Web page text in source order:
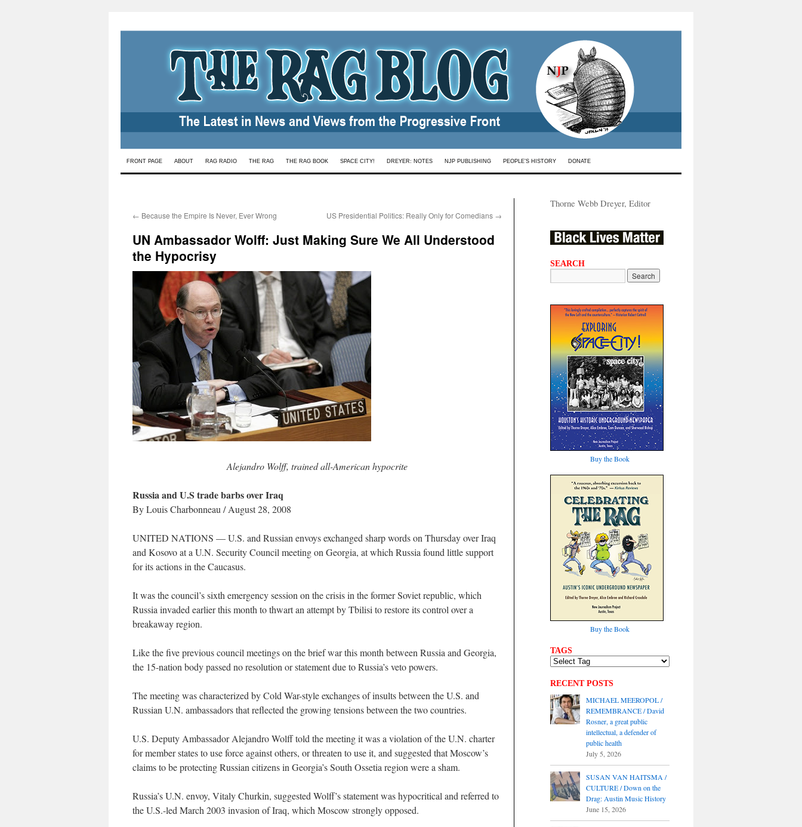
Skip
FRONT PAGE ABOUT RAG RADIO THE RAG THE RAG BOOK SPACE CITY! DREYER: NOTES NJP PUBLISHING PEOPLE’S HISTORY DONATE
← Because the Empire Is Never, Ever Wrong US Presidential Politics: Really Only for Comedians →
UN Ambassador Wolff: Just Making Sure We All Understood
the Hypocrisy
Alejandro Wolff, trained all-American hypocrite
Russia and U.S trade barbs over Iraq
By Louis Charbonneau / August 28, 2008
UNITED NATIONS — U.S. and Russian envoys exchanged sharp words on Thursday over Iraq
and Kosovo at a U.N. Security Council meeting on Georgia, at which Russia found little support
for its actions in the Caucasus.
It was the council’s sixth emergency session on the crisis in the former Soviet republic, which
Russia invaded earlier this month to thwart an attempt by Tbilisi to restore its control over a
breakaway region.
Like the five previous council meetings on the brief war this month between Russia and Georgia,
the 15-nation body passed no resolution or statement due to Russia’s veto powers.
The meeting was characterized by Cold War-style exchanges of insults between the U.S. and
Russian U.N. ambassadors that reflected the growing tensions between the two countries.
U.S. Deputy Ambassador Alejandro Wolff told the meeting it was a violation of the U.N. charter
for member states to use force against others, or threaten to use it, and suggested that Moscow’s
claims to be protecting Russian citizens in Georgia’s South Ossetia region were a sham.
Russia’s U.N. envoy, Vitaly Churkin, suggested Wolff’s statement was hypocritical and referred to
the U.S.-led March 2003 invasion of Iraq, which Moscow strongly opposed.
Thorne Webb Dreyer, Editor
SEARCH
Buy the Book
Buy the Book
TAGS
RECENT POSTS
MICHAEL MEEROPOL /
REMEMBRANCE / David
Rosner, a great public
intellectual, a defender of
public health
July 5, 2026
SUSAN VAN HAITSMA /
CULTURE / Down on the
Drag: Austin Music History
June 15, 2026